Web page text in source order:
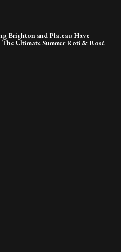
Brighton and Plateau Have
The Ultimate Summer Roti & Rosé